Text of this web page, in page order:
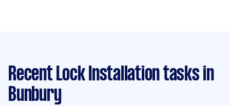
Recent Lock Installation tasks in
Bunbury